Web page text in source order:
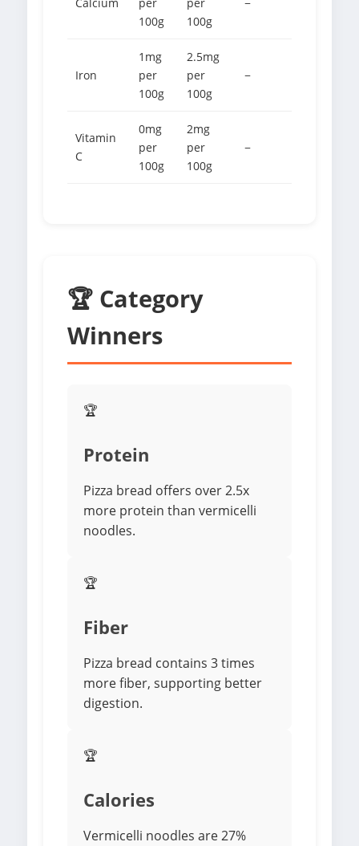
Calcium
per
100g
per
100g
−
Iron
1mg
per
100g
2.5mg
per
100g
−
Vitamin
C
0mg
per
100g
2mg
per
100g
−
🏆 Category
Winners
🏆
Protein
Pizza bread offers over 2.5x
more protein than vermicelli
noodles.
🏆
Fiber
Pizza bread contains 3 times
more fiber, supporting better
digestion.
🏆
Calories
Vermicelli noodles are 27%